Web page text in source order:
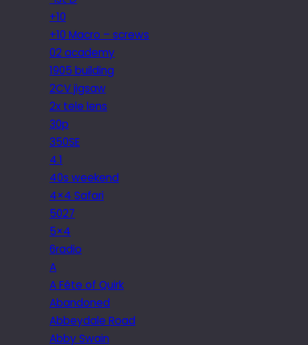
+10
+10 Macro – screws
02 academy
1905 building
2CV jigsaw
2x tele lens
30p
350SE
4.1
40s weekend
4×4 Safari
5027
5×4
6radio
A
A Fête of Quirk
Abandoned
Abbeydale Road
Abby Swain